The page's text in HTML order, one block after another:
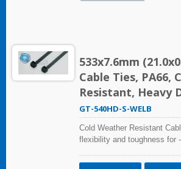
533x7.6mm
Cable Ties, PA66,
Resistant, Heavy
GT-540HD-S-WELB
Cold Weather Resistant
flexibility and toughness for
DIN5510-2 (Preventive Fire